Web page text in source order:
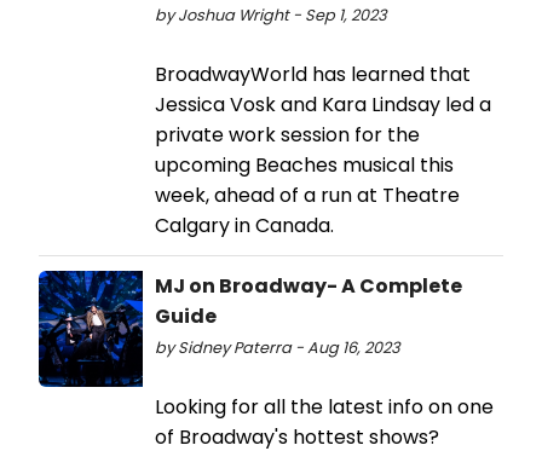
by Joshua Wright - Sep 1, 2023
BroadwayWorld has learned that
Jessica Vosk and Kara Lindsay led a
private work session for the
upcoming Beaches musical this
week, ahead of a run at Theatre
Calgary in Canada.
MJ on Broadway- A Complete
Guide
by Sidney Paterra - Aug 16, 2023
Looking for all the latest info on one
of Broadway's hottest shows?